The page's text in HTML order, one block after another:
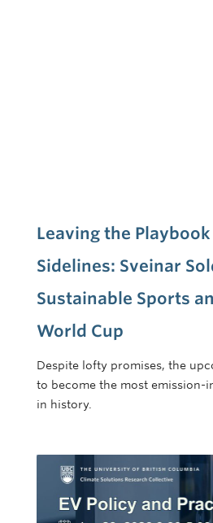
Leaving the
Sidelines: Sveinar
Sustainable Sports
World Cup
Despite lofty promises, the
to become the most emission-
in history.